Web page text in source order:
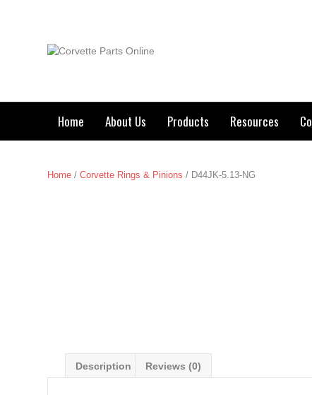
Home About Us Products Resources
Home /Corvette Rings & Pinions / D44JK-5.13-NG
Description Reviews (0)